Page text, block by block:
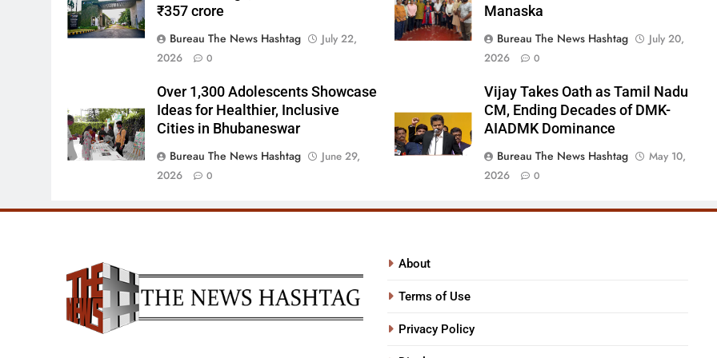
₹357 crore
Bureau The News Hashtag
July 22,
2026
0
Manaska
Bureau The News Hashtag
July 20,
2026
0
Over 1,300 Adolescents Showcase
Ideas for Healthier, Inclusive
Cities in Bhubaneswar
Bureau The News Hashtag
June 29,
2026
0
Vijay Takes Oath as Tamil Nadu
CM, Ending Decades of DMK-
AIADMK Dominance
Bureau The News Hashtag
May 10,
2026
0
About
Terms of Use
Privacy Policy